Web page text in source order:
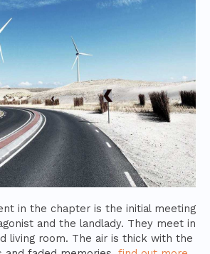
in the chapter is the initial meeting
and the landlady. They meet in
living room. The air is thick with the